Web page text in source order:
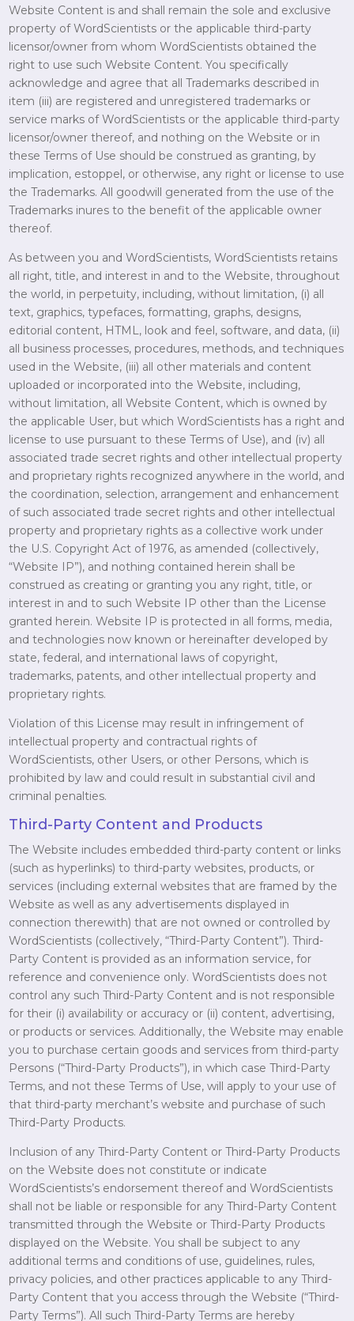
Website Content is and shall remain the sole and exclusive
property of WordScientists or the applicable third-party
licensor/owner from whom WordScientists obtained the
right to use such Website Content. You specifically
acknowledge and agree that all Trademarks described in
item (iii) are registered and unregistered trademarks or
service marks of WordScientists or the applicable third-party
licensor/owner thereof, and nothing on the Website or in
these Terms of Use should be construed as granting, by
implication, estoppel, or otherwise, any right or license to use
the Trademarks. All goodwill generated from the use of the
Trademarks inures to the benefit of the applicable owner
thereof.
As between you and WordScientists, WordScientists retains
all right, title, and interest in and to the Website, throughout
the world, in perpetuity, including, without limitation, (i) all
text, graphics, typefaces, formatting, graphs, designs,
editorial content, HTML, look and feel, software, and data, (ii)
all business processes, procedures, methods, and techniques
used in the Website, (iii) all other materials and content
uploaded or incorporated into the Website, including,
without limitation, all Website Content, which is owned by
the applicable User, but which WordScientists has a right and
license to use pursuant to these Terms of Use), and (iv) all
associated trade secret rights and other intellectual property
and proprietary rights recognized anywhere in the world, and
the coordination, selection, arrangement and enhancement
of such associated trade secret rights and other intellectual
property and proprietary rights as a collective work under
the U.S. Copyright Act of 1976, as amended (collectively,
“Website IP”), and nothing contained herein shall be
construed as creating or granting you any right, title, or
interest in and to such Website IP other than the License
granted herein. Website IP is protected in all forms, media,
and technologies now known or hereinafter developed by
state, federal, and international laws of copyright,
trademarks, patents, and other intellectual property and
proprietary rights.
Violation of this License may result in infringement of
intellectual property and contractual rights of
WordScientists, other Users, or other Persons, which is
prohibited by law and could result in substantial civil and
criminal penalties.
Third-Party Content and Products
The Website includes embedded third-party content or links
(such as hyperlinks) to third-party websites, products, or
services (including external websites that are framed by the
Website as well as any advertisements displayed in
connection therewith) that are not owned or controlled by
WordScientists (collectively, “Third-Party Content”). Third-
Party Content is provided as an information service, for
reference and convenience only. WordScientists does not
control any such Third-Party Content and is not responsible
for their (i) availability or accuracy or (ii) content, advertising,
or products or services. Additionally, the Website may enable
you to purchase certain goods and services from third-party
Persons (“Third-Party Products”), in which case Third-Party
Terms, and not these Terms of Use, will apply to your use of
that third-party merchant’s website and purchase of such
Third-Party Products.
Inclusion of any Third-Party Content or Third-Party Products
on the Website does not constitute or indicate
WordScientists’s endorsement thereof and WordScientists
shall not be liable or responsible for any Third-Party Content
transmitted through the Website or Third-Party Products
displayed on the Website. You shall be subject to any
additional terms and conditions of use, guidelines, rules,
privacy policies, and other practices applicable to any Third-
Party Content that you access through the Website (“Third-
Party Terms”). All such Third-Party Terms are hereby